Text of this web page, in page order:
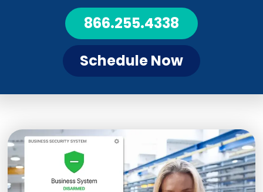
866.255.4338
Schedule Now